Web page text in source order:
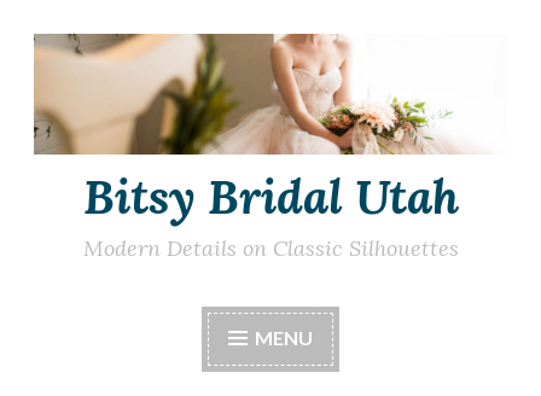
Skip
content
Bitsy Bridal Utah
Modern Details on Classic Silhouettes
MENU